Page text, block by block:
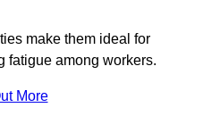
make them ideal for
fatigue among workers.
More